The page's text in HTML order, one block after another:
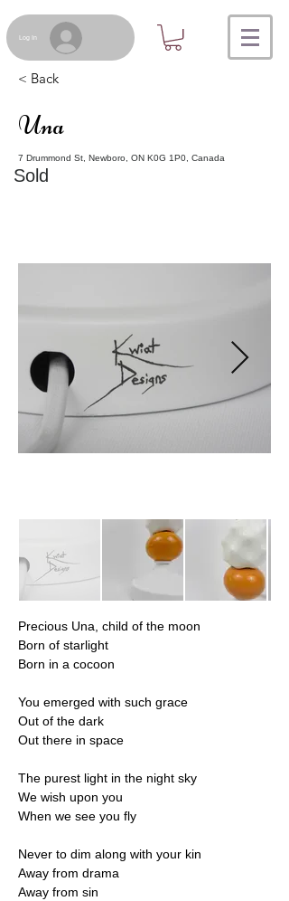
Log In
< Back
Una
7 Drummond St, Newboro, ON K0G 1P0, Canada
Sold
Precious Una, child of the moon
Born of starlight
Born in a cocoon
You emerged with such grace
Out of the dark
Out there in space
The purest light in the night sky
We wish upon you
When we see you fly
Never to dim along with your kin
Away from drama
Away from sin